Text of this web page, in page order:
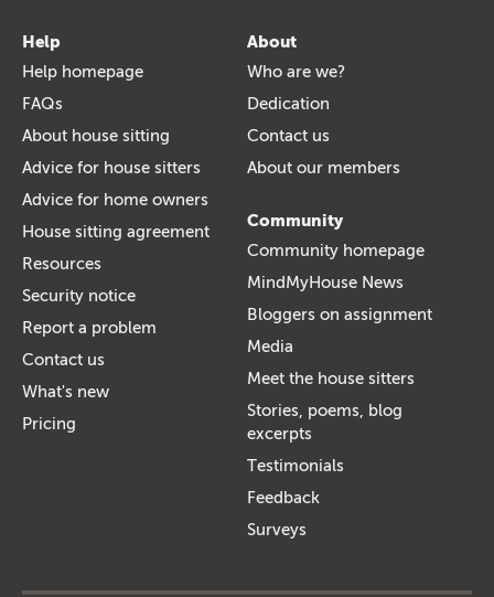
Help
Help homepage
FAQs
About house sitting
Advice for house sitters
Advice for home owners
House sitting agreement
Resources
Security notice
Report a problem
Contact us
What's new
Pricing
About
Who are we?
Dedication
Contact us
About our members
Community
Community homepage
MindMyHouse News
Bloggers on assignment
Media
Meet the house sitters
Stories, poems, blog
excerpts
Testimonials
Feedback
Surveys